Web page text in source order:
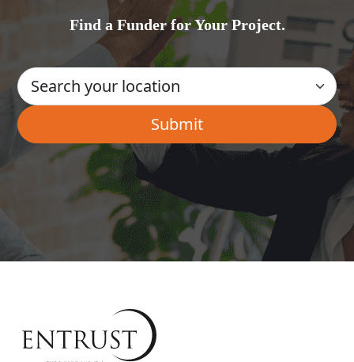
Find a Funder for Your Project.